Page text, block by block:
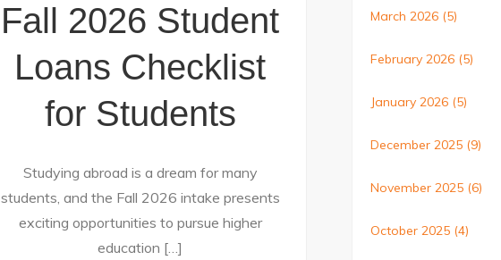
Fall 2026 Student
Loans Checklist
for Students
Studying abroad is a dream for many
students, and the Fall 2026 intake presents
exciting opportunities to pursue higher
education […]
March 2026 (5)
February 2026 (5)
January 2026 (5)
December 2025 (9)
November 2025 (6)
October 2025 (4)